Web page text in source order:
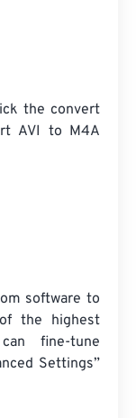
the convert
AVI to M4A
software to
the highest
fine-tune
Settings”